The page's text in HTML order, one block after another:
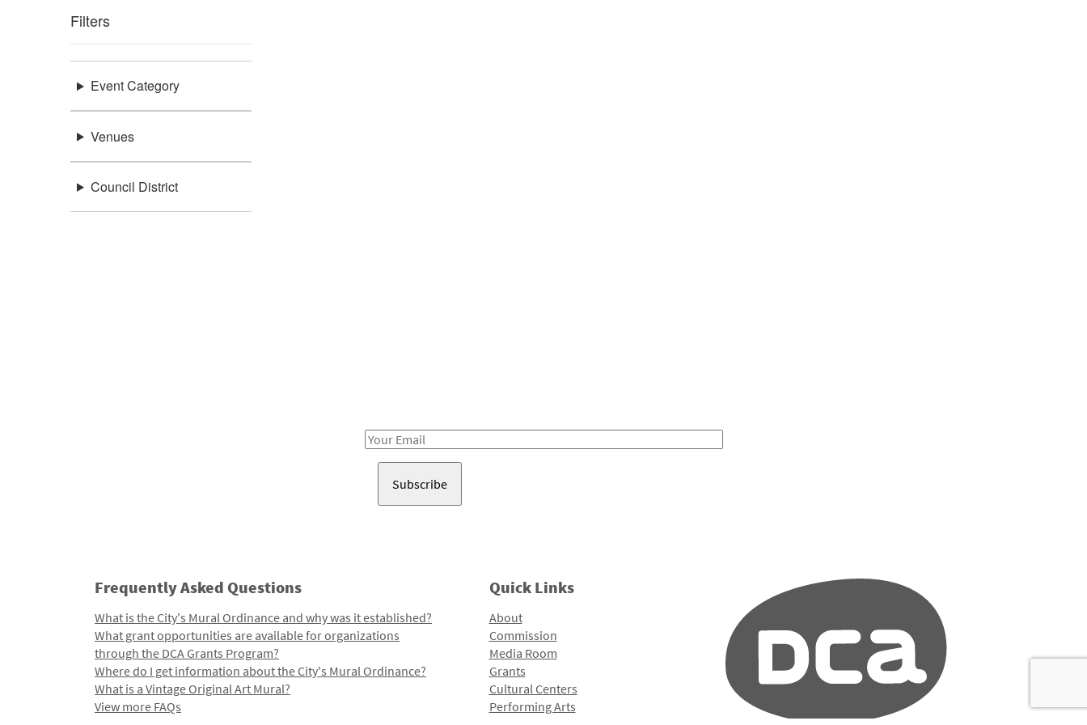
Filters
Event Category
Venues
Council District
Email
Frequently Asked Questions
What is the City's Mural Ordinance and why was it established?
What grant opportunities are available for organizations
through the DCA Grants Program?
Where do I get information about the City's Mural Ordinance?
What is a Vintage Original Art Mural?
View more FAQs
Quick Links
About
Commission
Media Room
Grants
Cultural Centers
Performing Arts